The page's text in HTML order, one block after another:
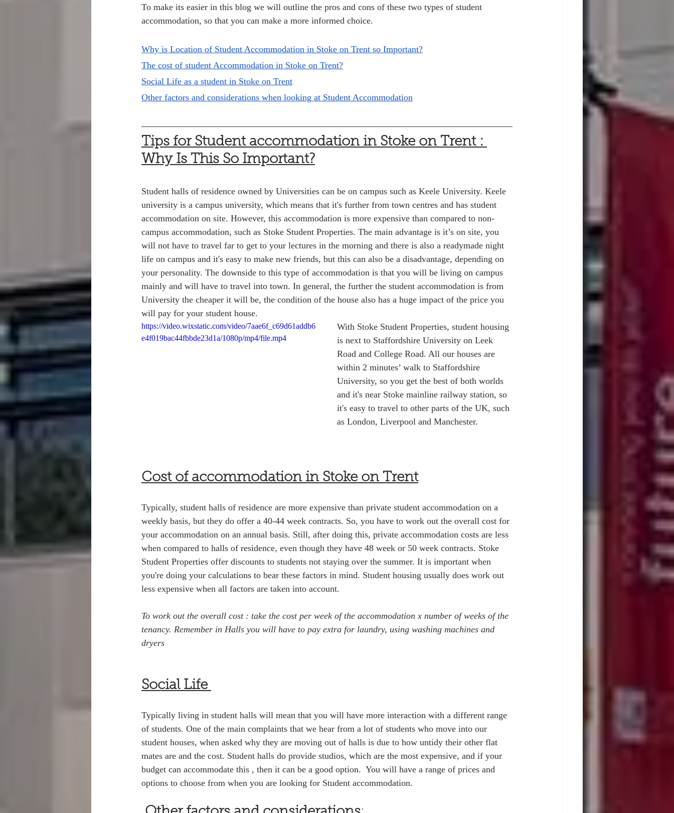
To make its easier in this blog we will outline the pros and cons of these two types of student
accommodation, so that you can make a more informed choice.
Why is Location of Student Accommodation in Stoke on Trent so Important?
The cost of student Accommodation in Stoke on Trent?
Social Life as a student in Stoke on Trent
Other factors and considerations when looking at Student Accommodation
Tips for Student accommodation in Stoke on Trent :
Why Is This So Important?
Student halls of residence owned by Universities can be on campus such as Keele University. Keele
university is a campus university, which means that it's further from town centres and has student
accommodation on site. However, this accommodation is more expensive than compared to non-
campus accommodation, such as Stoke Student Properties. The main advantage is it’s on site, you
will not have to travel far to get to your lectures in the morning and there is also a readymade night
life on campus and it's easy to make new friends, but this can also be a disadvantage, depending on
your personality. The downside to this type of accommodation is that you will be living on campus
mainly and will have to travel into town. In general, the further the student accommodation is from
University the cheaper it will be, the condition of the house also has a huge impact of the price you
will pay for your student house.
https://video.wixstatic.com/video/7aae6f_c69d61addb6
e4f019bac44fbbde23d1a/1080p/mp4/file.mp4
With Stoke Student Properties, student housing
is next to Staffordshire University on Leek
Road and College Road. All our houses are
within 2 minutes’ walk to Staffordshire
University, so you get the best of both worlds
and it's near Stoke mainline railway station, so
it's easy to travel to other parts of the UK, such
as London, Liverpool and Manchester.
Cost of accommodation in Stoke on Trent
Typically, student halls of residence are more expensive than private student accommodation on a
weekly basis, but they do offer a 40-44 week contracts. So, you have to work out the overall cost for
your accommodation on an annual basis. Still, after doing this, private accommodation costs are less
when compared to halls of residence, even though they have 48 week or 50 week contracts. Stoke
Student Properties offer discounts to students not staying over the summer. It is important when
you're doing your calculations to bear these factors in mind. Student housing usually does work out
less expensive when all factors are taken into account.
To work out the overall cost : take the cost per week of the accommodation x number of weeks of the
tenancy. Remember in Halls you will have to pay extra for laundry, using washing machines and
dryers
Social Life
Typically living in student halls will mean that you will have more interaction with a different range
of students. One of the main complaints that we hear from a lot of students who move into our
student houses, when asked why they are moving out of halls is due to how untidy their other flat
mates are and the cost. Student halls do provide studios, which are the most expensive, and if your
budget can accommodate this , then it can be a good option.  You will have a range of prices and
options to choose from when you are looking for Student accommodation.